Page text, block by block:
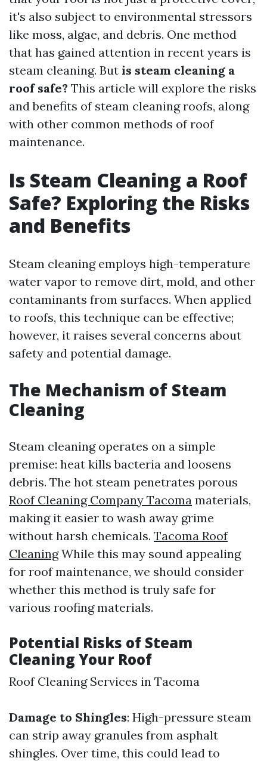
it's also subject to environmental stressors
like moss, algae, and debris. One method
that has gained attention in recent years is
steam cleaning. But is steam cleaning a
roof safe? This article will explore the risks
and benefits of steam cleaning roofs, along
with other common methods of roof
maintenance.
Is Steam Cleaning a Roof
Safe? Exploring the Risks
and Benefits
Steam cleaning employs high-temperature
water vapor to remove dirt, mold, and other
contaminants from surfaces. When applied
to roofs, this technique can be effective;
however, it raises several concerns about
safety and potential damage.
The Mechanism of Steam
Cleaning
Steam cleaning operates on a simple
premise: heat kills bacteria and loosens
debris. The hot steam penetrates porous
Roof Cleaning Company Tacoma materials,
making it easier to wash away grime
without harsh chemicals. Tacoma Roof
CleaningWhile this may sound appealing
for roof maintenance, we should consider
whether this method is truly safe for
various roofing materials.
Potential Risks of Steam
Cleaning Your Roof
Roof Cleaning Services in Tacoma
Damage to Shingles: High-pressure steam
can strip away granules from asphalt
shingles. Over time, this could lead to